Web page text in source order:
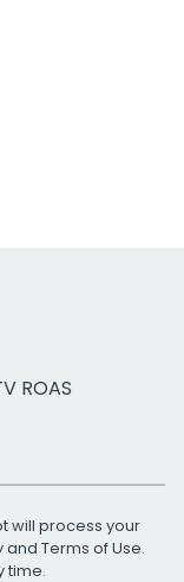
ROAS
will process your
and Terms of Use.
time.